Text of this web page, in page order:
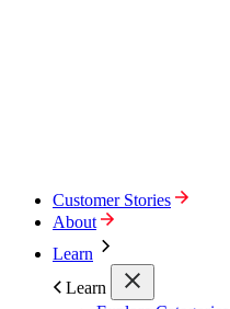
Customer Stories
About
Learn
Learn